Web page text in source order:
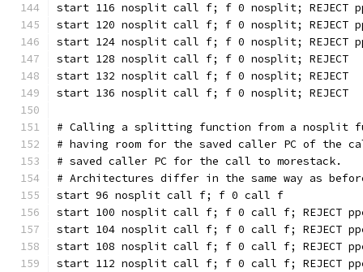
start 116 nosplit call f; f 0 nosplit; REJECT
start 120 nosplit call f; f 0 nosplit; REJECT
start 124 nosplit call f; f 0 nosplit; REJECT
start 128 nosplit call f; f 0 nosplit; REJECT
start 132 nosplit call f; f 0 nosplit; REJECT
start 136 nosplit call f; f 0 nosplit; REJECT
# Calling a splitting function from a nosplit
# having room for the saved caller PC of the
# saved caller PC for the call to morestack.
# Architectures differ in the same way as
start 96 nosplit call f; f 0 call f
start 100 nosplit call f; f 0 call f; REJECT
start 104 nosplit call f; f 0 call f; REJECT
start 108 nosplit call f; f 0 call f; REJECT
start 112 nosplit call f; f 0 call f; REJECT